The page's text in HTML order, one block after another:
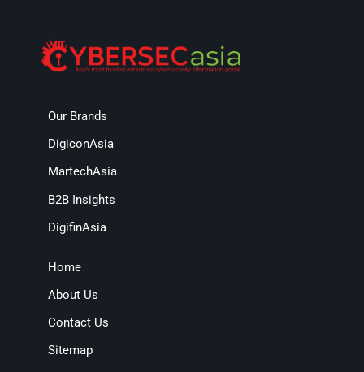
Our Brands
DigiconAsia
MartechAsia
B2B Insights
DigifinAsia
Home
About Us
Contact Us
Sitemap